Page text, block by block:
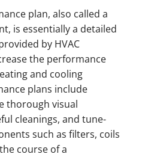
plan, also called a
is essentially a detailed
by HVAC
the performance
and cooling
plans include
thorough visual
cleanings, and tune-
such as filters, coils
course of a